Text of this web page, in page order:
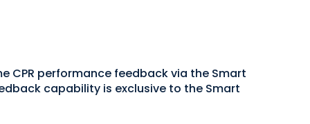
CPR performance feedback via the Smart
capability is exclusive to the Smart